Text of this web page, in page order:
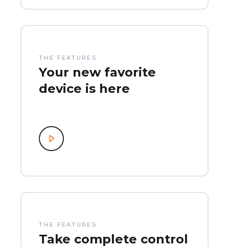
THE FEATURES
Your new favorite
device is here
THE FEATURES
Take complete control